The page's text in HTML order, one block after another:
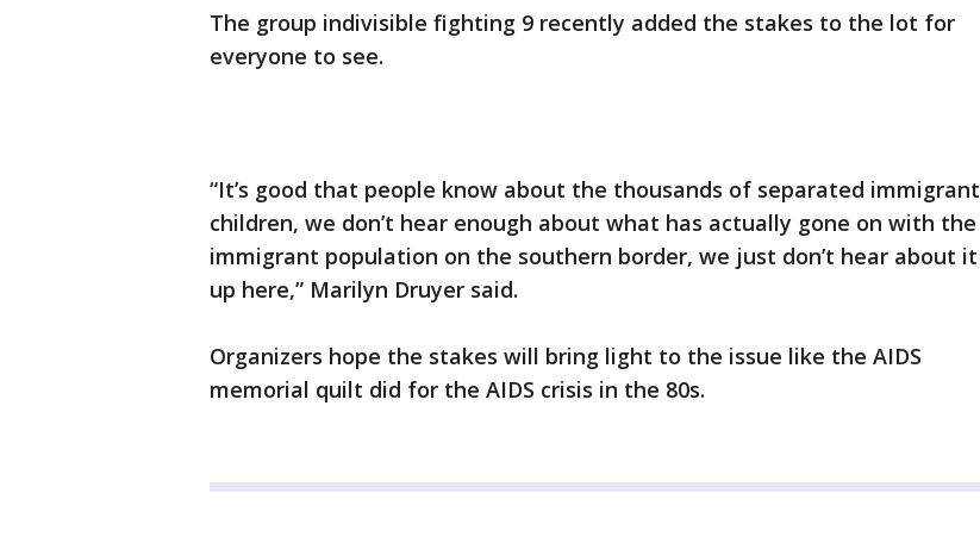
The group indivisible fighting 9 recently added the stakes to the lot for
everyone to see.
“It’s good that people know about the thousands of separated immigrant
children, we don’t hear enough about what has actually gone on with the
immigrant population on the southern border, we just don’t hear about it
up here,” Marilyn Druyer said.
Organizers hope the stakes will bring light to the issue like the AIDS
memorial quilt did for the AIDS crisis in the 80s.